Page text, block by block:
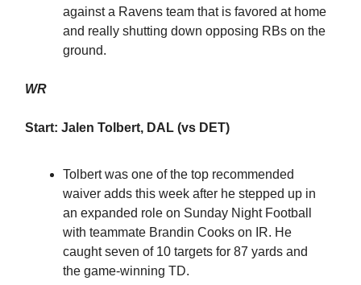
against a Ravens team that is favored at home
and really shutting down opposing RBs on the
ground.
WR
Start: Jalen Tolbert, DAL (vs DET)
Tolbert was one of the top recommended
waiver adds this week after he stepped up in
an expanded role on Sunday Night Football
with teammate Brandin Cooks on IR. He
caught seven of 10 targets for 87 yards and
the game-winning TD.